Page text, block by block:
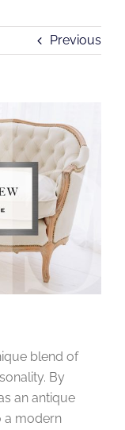
Previous
blend of
By
an antique
a modern